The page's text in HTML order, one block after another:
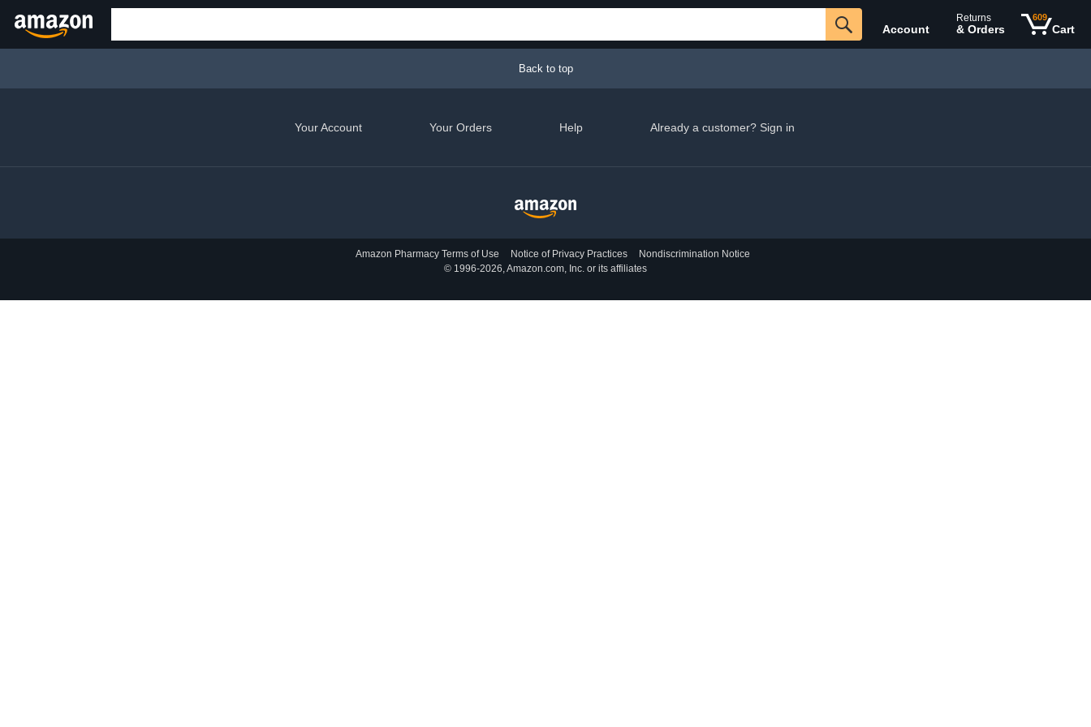
Account
Returns
& Orders
609
Cart
Back to top
Your Account Your Orders Help Already a customer? Sign in
Amazon Pharmacy Terms of Use Notice of Privacy Practices
Nondiscrimination Notice
© 1996-2026, Amazon.com, Inc. or its affiliates